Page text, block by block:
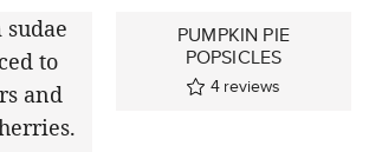
PUMPKIN PIE
POPSICLES
4 reviews